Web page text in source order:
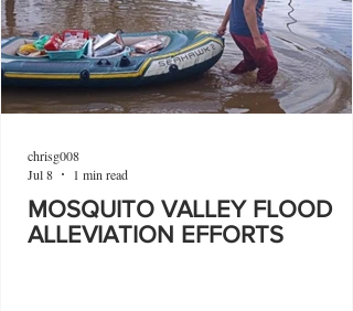
MOSQUITO VALLEY FLOOD
ALLEVIATION EFFORTS
chrisg008
Jul 8
1 min read